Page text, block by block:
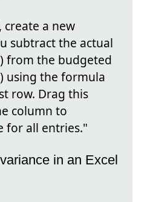
create a new
subtract the actual
from the budgeted
using the formula
row. Drag this
column to
for all entries."
in an Excel